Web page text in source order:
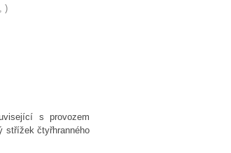
, )
s provozem
střížek čtyřhranného